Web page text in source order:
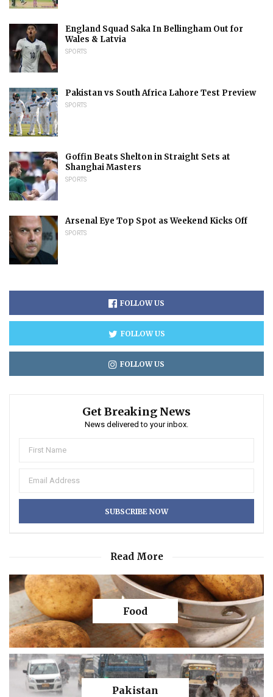
England Squad Saka In Bellingham Out for
Wales & Latvia
SPORTS
Pakistan vs South Africa Lahore Test Preview
SPORTS
Goffin Beats Shelton in Straight Sets at
Shanghai Masters
SPORTS
Arsenal Eye Top Spot as Weekend Kicks Off
SPORTS
FOLLOW US
FOLLOW US
FOLLOW US
Get Breaking News
News delivered to your inbox.
Read More
Food
Pakistan